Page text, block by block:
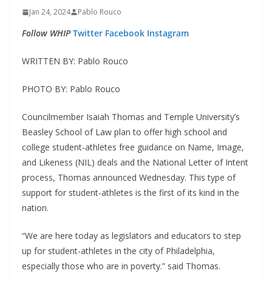
Jan 24, 2024 Pablo Rouco
Follow WHIP Twitter Facebook Instagram
WRITTEN BY: Pablo Rouco
PHOTO BY: Pablo Rouco
Councilmember Isaiah Thomas and Temple University’s
Beasley School of Law plan to offer high school and
college student-athletes free guidance on Name, Image,
and Likeness (NIL) deals and the National Letter of Intent
process, Thomas announced Wednesday. This type of
support for student-athletes is the first of its kind in the
nation.
“We are here today as legislators and educators to step
up for student-athletes in the city of Philadelphia,
especially those who are in poverty.” said Thomas.